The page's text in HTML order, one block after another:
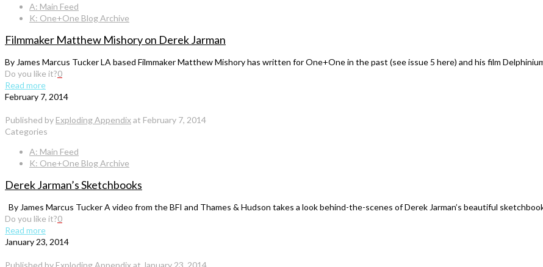
A: Main Feed
K: One+One Blog Archive
Filmmaker Matthew Mishory on Derek Jarman
By James Marcus Tucker LA based Filmmaker Matthew Mishory has written for One+One in the past (see issue 5 here) and his film
Do you like it?0
Read more
February 7, 2014
Published by Exploding Appendixat February 7, 2014
Categories
A: Main Feed
K: One+One Blog Archive
Derek Jarman’s Sketchbooks
By James Marcus Tucker A video from the BFI and Thames & Hudson takes a look behind-the-scenes of Derek Jarman’s beautiful
Do you like it?0
Read more
January 23, 2014
Published by Exploding Appendixat January 23, 2014